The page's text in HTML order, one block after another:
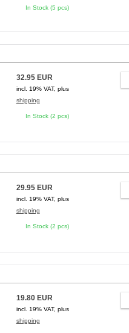
In Stock (5 pcs)
32.95 EUR
incl. 19% VAT, plus
shipping
In Stock (2 pcs)
29.95 EUR
incl. 19% VAT, plus
shipping
In Stock (2 pcs)
19.80 EUR
incl. 19% VAT, plus
shipping